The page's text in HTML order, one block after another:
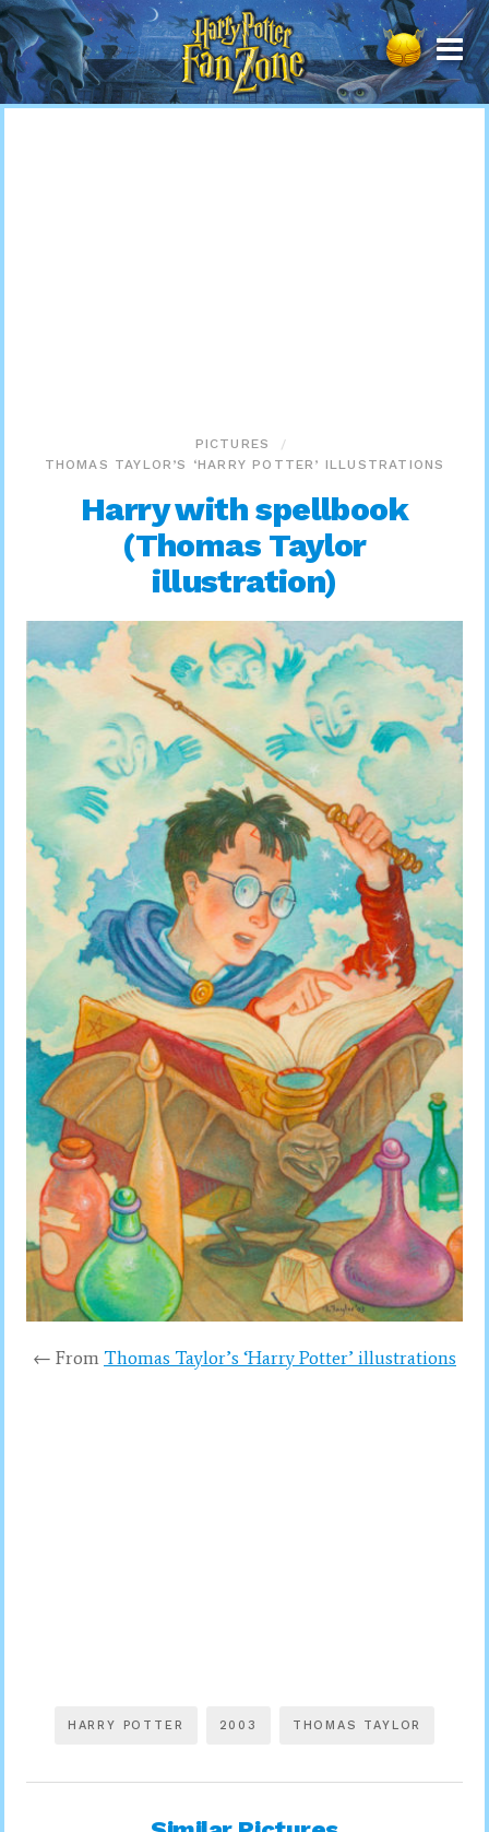
Harry
Potter
Fan
Zone
PICTURES
THOMAS TAYLOR’S ‘HARRY POTTER’ ILLUSTRATIONS
Harry with spellbook
(Thomas Taylor
illustration)
← From Thomas Taylor’s ‘Harry Potter’ illustrations
HARRY POTTER 2003 THOMAS TAYLOR